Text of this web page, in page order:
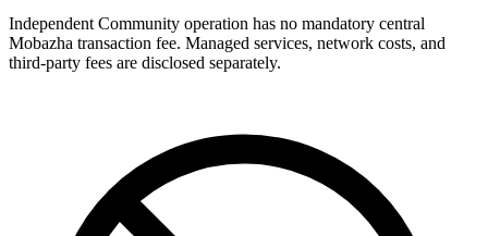
Independent Community operation has no mandatory central
Mobazha transaction fee. Managed services, network costs, and
third-party fees are disclosed separately.